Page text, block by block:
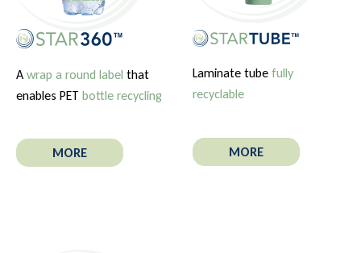
A wrap a round label that
enables PET bottle recycling
MORE
Laminate tube fully
recyclable
MORE